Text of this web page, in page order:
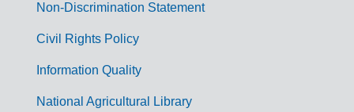
m
Non-Discrimination Statement
Civil Rights Policy
Information Quality
National Agricultural Library